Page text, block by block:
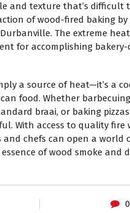
and texture that’s difficult
of wood-fired baking
The extreme
for accomplishing
a source of heat—it’s a
food. Whether
braai, or baking
With access to quality fire
chefs can open a world
of wood smoke and